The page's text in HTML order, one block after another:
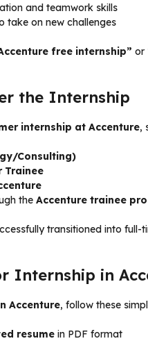
and teamwork skills
take on new challenges
free internship” or
the Internship
internship at Accenture,
Consulting)
Trainee
the Accenture trainee
transitioned into full-
Internship in
Accenture, follow these
resume in PDF format